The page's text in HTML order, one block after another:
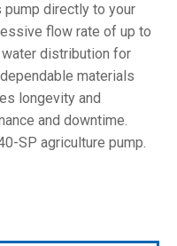
pump directly to your
flow rate of up to
distribution for
materials
longevity and
and downtime.
SP agriculture pump.